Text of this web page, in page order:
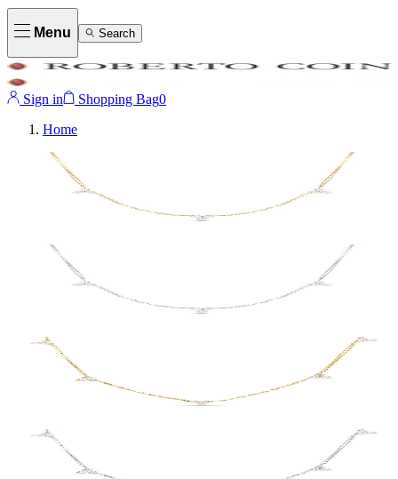
Menu Search
Sign in Shopping Bag0
Home